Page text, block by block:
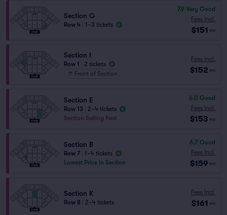
Section G
Row 4 1–3 tickets
7.9 Very Good
Fees Incl.
$151 ea
Section I
Row 1
2 tickets
Front of Section
Fees Incl.
$152 ea
Section E
Row 13
2–4 tickets
Section Selling Fast
6.0 Good
Fees Incl.
$153 ea
Section B
Row 7
1–4 tickets
Lowest Price in Section
6.7 Good
Fees Incl.
$159 ea
Section K
Row 8 2–4 tickets
Fees Incl.
$161 ea